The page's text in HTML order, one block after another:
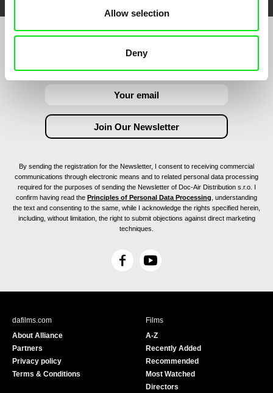
Allow selection
Deny
Join to get regular updates on our film program:
By sending the registration for the Newsletter, I consent to receiving commercial
communications through electronic means and to related personal data processing
required for the purposes of sending the Newsletter of Doc-Air Distribution s.r.o. I
confirm having read the Principles of Personal Data Processing , understanding
the text and consenting to the same, while I acknowledge the rights specified herein,
including, without limitation, the right to submit objections against direct marketing
techniques.
F
c
Y
u
e
dafilms.com
About Alliance
Partners
Privacy policy
Terms & Conditions
Films
A-Z
Recently Added
Recommended
Most Watched
Directors